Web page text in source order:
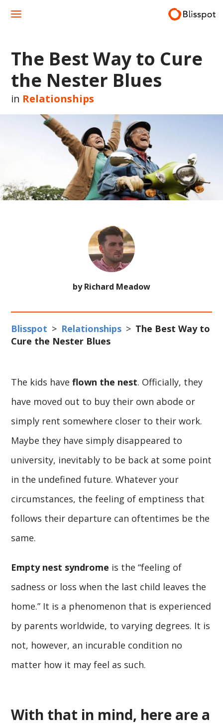
The Best Way to Cure
the Nester Blues
in Relationships
by Richard Meadow
Blisspot > Relationships > The Best Way to
Cure the Nester Blues
The kids haveflown the nest. Officially, they
have moved out to buy their own abode or
simply rent somewhere closer to their work.
Maybe they have simply disappeared to
university, inevitably to be back at some point
in the undefined future. Whatever your
circumstances, the feeling of emptiness that
follows their departure can oftentimes be the
same.
Empty nest syndrome is the “feeling of
sadness or loss when the last child leaves the
home.” It is a phenomenon that is experienced
by parents worldwide, to varying degrees. It is
not, however, an incurable condition no
matter how it may feel as such.
With that in mind, here are a